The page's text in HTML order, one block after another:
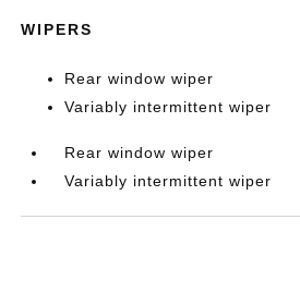
WIPERS
Rear window wiper
Variably intermittent wiper
Rear window wiper
Variably intermittent wiper